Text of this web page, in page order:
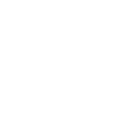
Blythswood
.